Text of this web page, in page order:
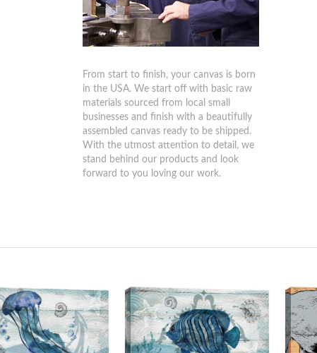
From start to finish, your canvas is born
in the USA. We start off with basic raw
materials sourced from local small
businesses and finish with a beautifully
assembled canvas ready to be shipped.
With the utmost attention to detail, we
stand behind our products and look
forward to you loving our work.